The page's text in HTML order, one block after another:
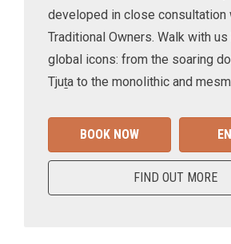
developed in close consultation
Traditional Owners. Walk with
global icons: from the soaring
Tjuṯa to the monolithic and
BOOK NOW
FIND OUT MORE